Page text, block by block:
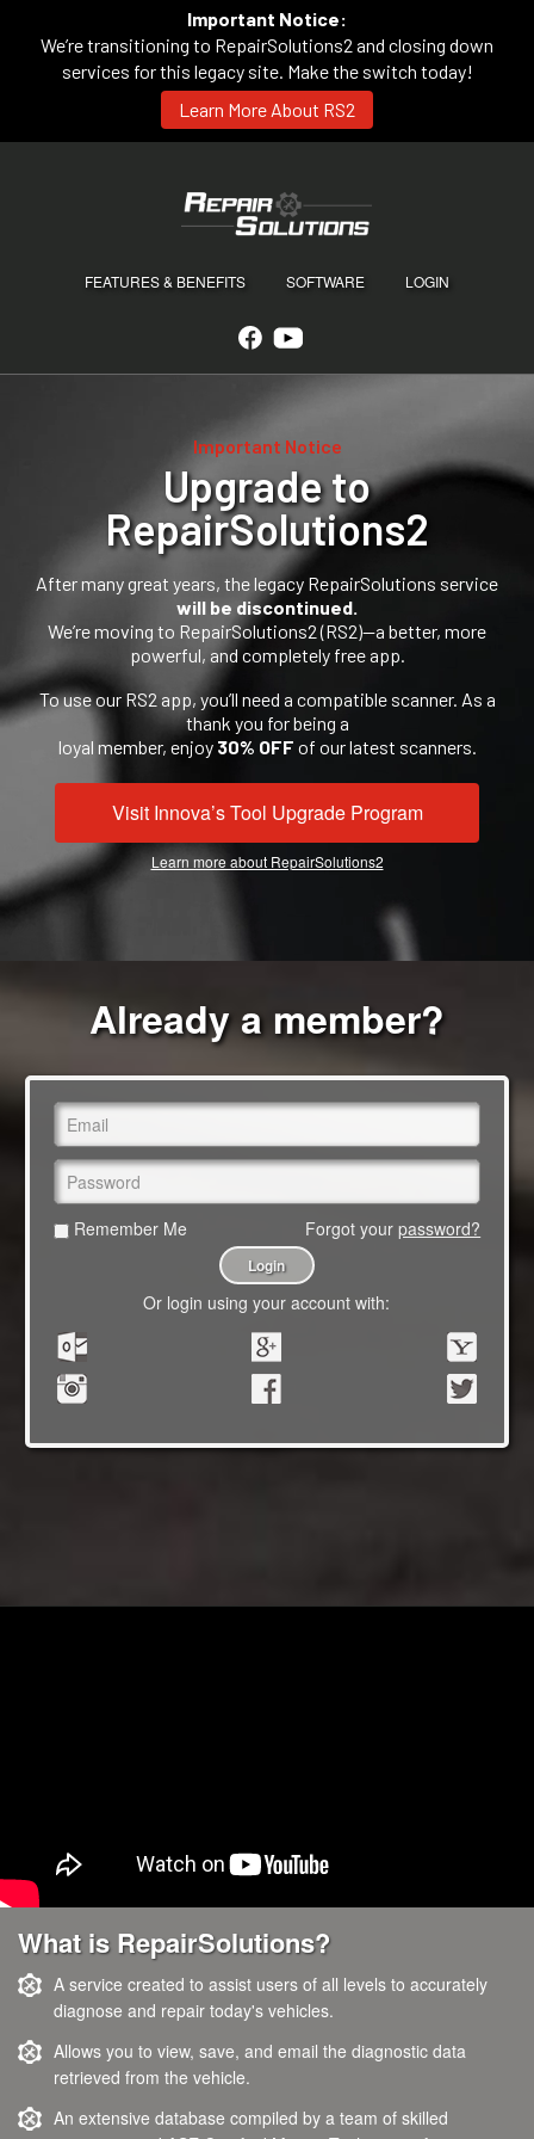
Important Notice:
We’re transitioning to RepairSolutions2 and closing down
services for this legacy site. Make the switch today!
Learn More About RS2
FEATURES & BENEFITS SOFTWARE LOGIN
Important Notice
Upgrade to
RepairSolutions2
After many great years, the legacy RepairSolutions service
will be discontinued.
We’re moving to RepairSolutions2 (RS2)—a better, more
powerful, and completely free app.
To use our RS2 app, you’ll need a compatible scanner. As a
thank you for being a
loyal member, enjoy 30% OFF of our latest scanners.
Visit Innova’s Tool Upgrade Program
Learn more about RepairSolutions2
Already a member?
Remember Me Forgot yourpassword?
Or login using your account with:
What is RepairSolutions?
A service created to assist users of all levels to accurately
diagnose and repair today's vehicles.
Allows you to view, save, and email the diagnostic data
retrieved from the vehicle.
An extensive database compiled by a team of skilled